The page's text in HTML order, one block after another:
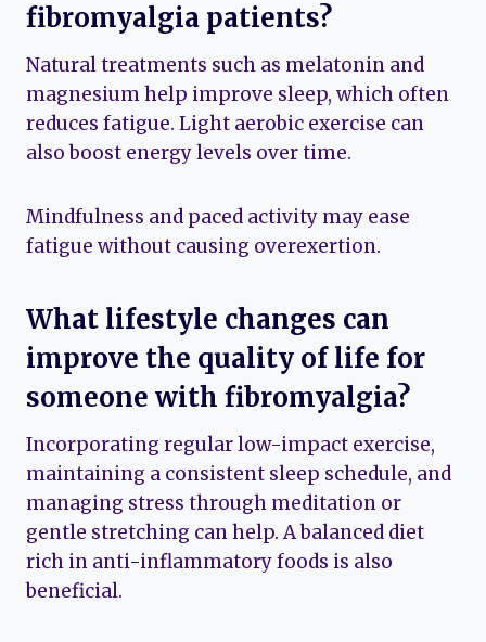
fibromyalgia patients?
Natural treatments such as melatonin and
magnesium help improve sleep, which often
reduces fatigue. Light aerobic exercise can
also boost energy levels over time.
Mindfulness and paced activity may ease
fatigue without causing overexertion.
What lifestyle changes can
improve the quality of life for
someone with fibromyalgia?
Incorporating regular low-impact exercise,
maintaining a consistent sleep schedule, and
managing stress through meditation or
gentle stretching can help. A balanced diet
rich in anti-inflammatory foods is also
beneficial.